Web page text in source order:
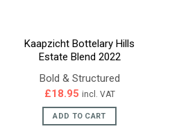
Kaapzicht Bottelary Hills
Estate Blend 2022
Bold & Structured
£18.95 incl. VAT
ADD TO CART